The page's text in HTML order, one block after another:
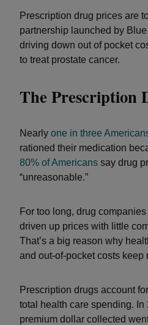
Prescription drug prices are
partnership launched by
driving down out of pocket
to treat prostate cancer.
The Prescription
Nearly one in three
rationed their medication
80% of Americans say drug
“unreasonable.”
For too long, drug
driven up prices with little
That’s a big reason why
and out-of-pocket costs keep
Prescription drugs account
total health care spending. In
premium dollar collected